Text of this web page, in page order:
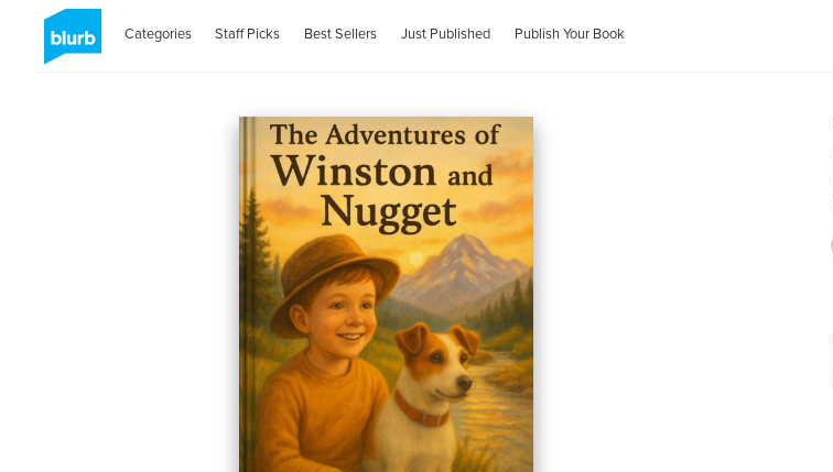
Categories Staff Picks Best Sellers Just Published Publish Your Book